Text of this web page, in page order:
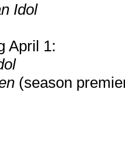
Idol
April 1:
(season